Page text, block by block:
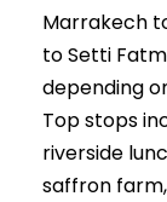
Marrakech
to Setti
depending
Top stops
riverside
saffron